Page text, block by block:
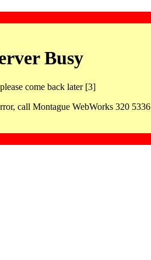
Busy
come back later [3]
call Montague WebWorks 320 5336